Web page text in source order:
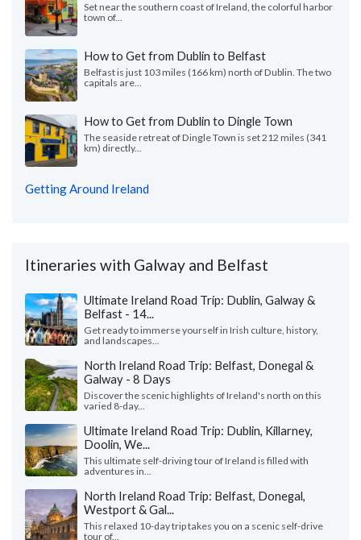
Set near the southern coast of Ireland, the colorful harbor
town of...
How to Get from Dublin to Belfast
Belfast is just 103 miles (166 km) north of Dublin. The two
capitals are...
How to Get from Dublin to Dingle Town
The seaside retreat of Dingle Town is set 212 miles (341
km) directly...
Getting Around Ireland
Itineraries with Galway and Belfast
Ultimate Ireland Road Trip: Dublin, Galway &
Belfast - 14...
Get ready to immerse yourself in Irish culture, history,
and landscapes...
North Ireland Road Trip: Belfast, Donegal &
Galway - 8 Days
Discover the scenic highlights of Ireland's north on this
varied 8-day...
Ultimate Ireland Road Trip: Dublin, Killarney,
Doolin, We...
This ultimate self-driving tour of Ireland is filled with
adventures in...
North Ireland Road Trip: Belfast, Donegal,
Westport & Gal...
This relaxed 10-day trip takes you on a scenic self-drive
tour of...